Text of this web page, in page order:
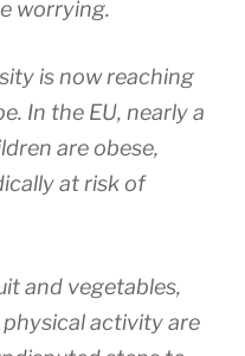
worrying.
is now reaching
In the EU, nearly a
are obese,
at risk of
and vegetables,
activity are